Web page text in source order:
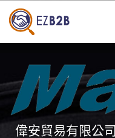
偉安貿易有限公司